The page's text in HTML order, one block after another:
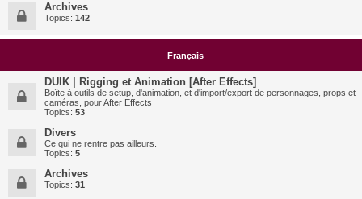
Archives
Topics: 142
Français
DUIK | Rigging et Animation [After Effects]
Boîte à outils de setup, d'animation, et d'import/export de personnages, props et
caméras, pour After Effects
Topics: 53
Divers
Ce qui ne rentre pas ailleurs.
Topics: 5
Archives
Topics: 31